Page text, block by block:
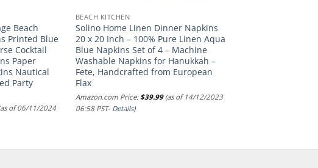
Beach
Printed Blue
Cocktail
Paper
Nautical
Party
of 06/11/2024
BEACH KITCHEN
Solino Home Linen Dinner Napkins
20 x 20 Inch – 100% Pure Linen Aqua
Blue Napkins Set of 4 – Machine
Washable Napkins for Hanukkah –
Fete, Handcrafted from European
Flax
Amazon.com Price:$39.99(as of 14/12/2023
06:58 PST- Details)